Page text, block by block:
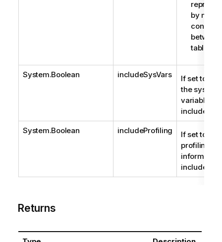
by
between
tables.
System.Boolean includeSysVars
If set to
the system
variables
included.
System.Boolean includeProfiling
If set to
profiling
included.
Returns